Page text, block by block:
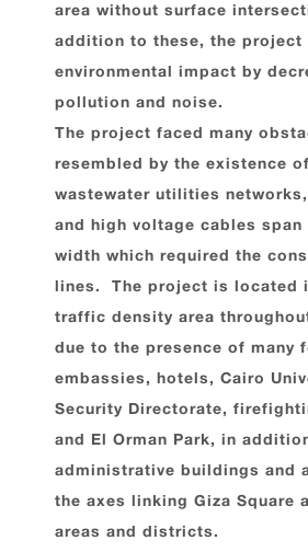
area without surface
addition to these, the project
environmental impact by
pollution and noise.
The project faced many
resembled by the existence
wastewater utilities
and high voltage cables span
width which required the
lines. The project is located
traffic density area
due to the presence of many
embassies, hotels, Cairo
Security Directorate,
and El Orman Park, in
administrative buildings and
the axes linking Giza Square
areas and districts.